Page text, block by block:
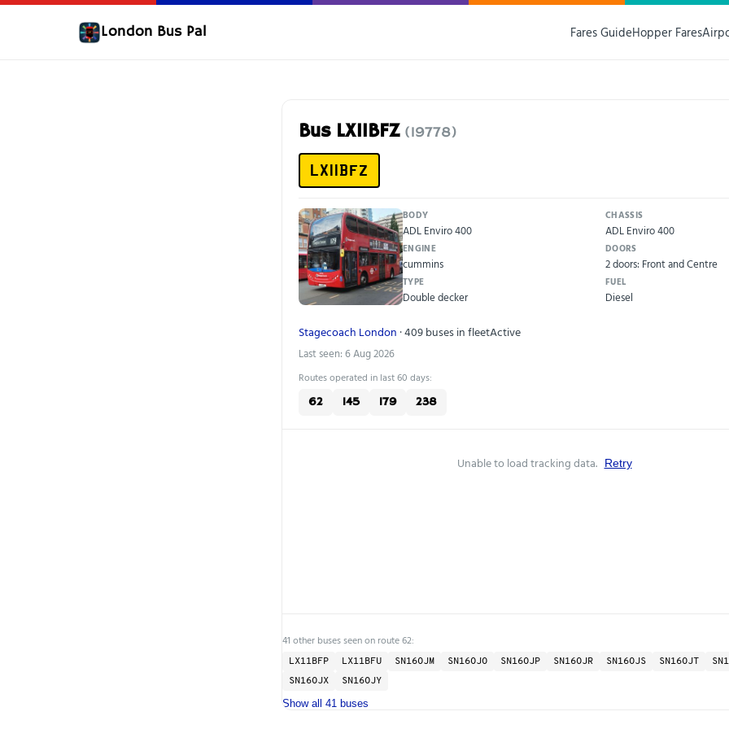
London Bus Pal Fares GuideHopper Fares
Bus LX11BFZ (19778)
LX11BFZ
BODY
ADL Enviro 400
CHASSIS
ADL Enviro 400
ENGINE
cummins
DOORS
2 doors: Front and Centre
TYPE
Double decker
FUEL
Diesel
Stagecoach London · 409 buses in fleetActive
Last seen: 6 Aug 2026
Routes operated in last 60 days:
62 145 179 238
Unable to load tracking data. Retry
41 other buses seen on route 62:
LX11BFP LX11BFU SN16OJM SN16OJO SN16OJP SN16OJR SN16OJS SN16OJT
SN16OJX
SN16OJY
Show all 41 buses